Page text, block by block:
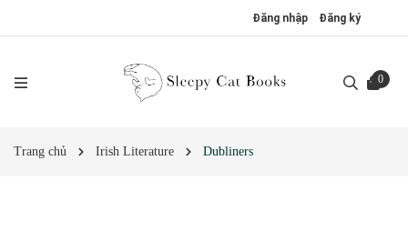
Đăng nhập Đăng ký
0
Trang chủ Irish Literature Dubliners